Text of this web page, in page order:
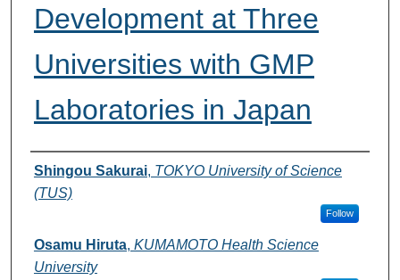
Development at Three
Universities with GMP
Laboratories in Japan
Authors
Shingou Sakurai, TOKYO University of Science
(TUS)
Follow
Osamu Hiruta, KUMAMOTO Health Science
University